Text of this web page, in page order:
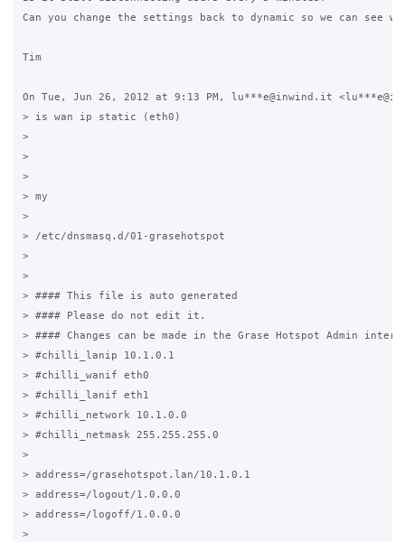
Can you change the settings back to dynamic so we can see
Tim
On Tue, Jun 26, 2012 at 9:13 PM, lu***e@inwind.it
> is wan ip static (eth0)
>
>
>
> my
>
> /etc/dnsmasq.d/01-grasehotspot
>
>
> #### This file is auto generated
> #### Please do not edit it.
> #### Changes can be made in the Grase Hotspot Admin
> #chilli_lanip 10.1.0.1
> #chilli_wanif eth0
> #chilli_lanif eth1
> #chilli_network 10.1.0.0
> #chilli_netmask 255.255.255.0
>
> address=/grasehotspot.lan/10.1.0.1
> address=/logout/1.0.0.0
> address=/logoff/1.0.0.0
>